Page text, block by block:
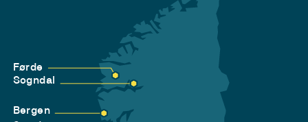
Førde
Sogndal
Bergen